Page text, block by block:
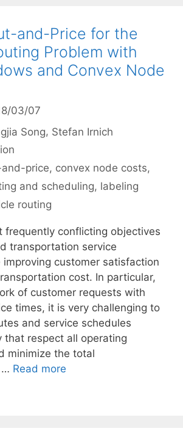
and-Price for the
Problem with
and Convex Node
03/07
Song Stefan Irnich
price, convex node costs,
and scheduling, labeling
routing
frequently conflicting objectives
transportation service
improving customer satisfaction
cost. In particular,
of customer requests with
times, it is very challenging to
and service schedules
that respect all operating
minimize the total
… Read more